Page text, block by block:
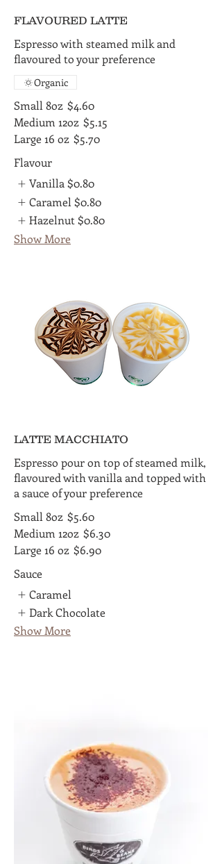
FLAVOURED LATTE
Espresso with steamed milk and
flavoured to your preference
Small 8oz $4.60
Medium 12oz $5.15
Large 16 oz $5.70
Organic
Flavour
Vanilla $0.80
Caramel $0.80
Hazelnut $0.80
Show More
LATTE MACCHIATO
Espresso pour on top of steamed milk,
flavoured with vanilla and topped with
a sauce of your preference
Small 8oz $5.60
Medium 12oz $6.30
Large 16 oz $6.90
Sauce
Caramel
Dark Chocolate
Show More